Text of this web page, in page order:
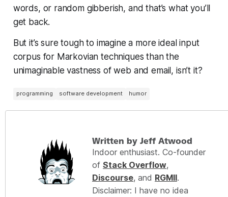
words, or random gibberish, and that’s what you’ll
get back.
But it’s sure tough to imagine a more ideal input
corpus for Markovian techniques than the
unimaginable vastness of web and email, isn’t it?
programming software development humor
Written by Jeff Atwood
Indoor enthusiast. Co-founder
of Stack Overflow,
Discourse, and RGMII.
Disclaimer: I have no idea